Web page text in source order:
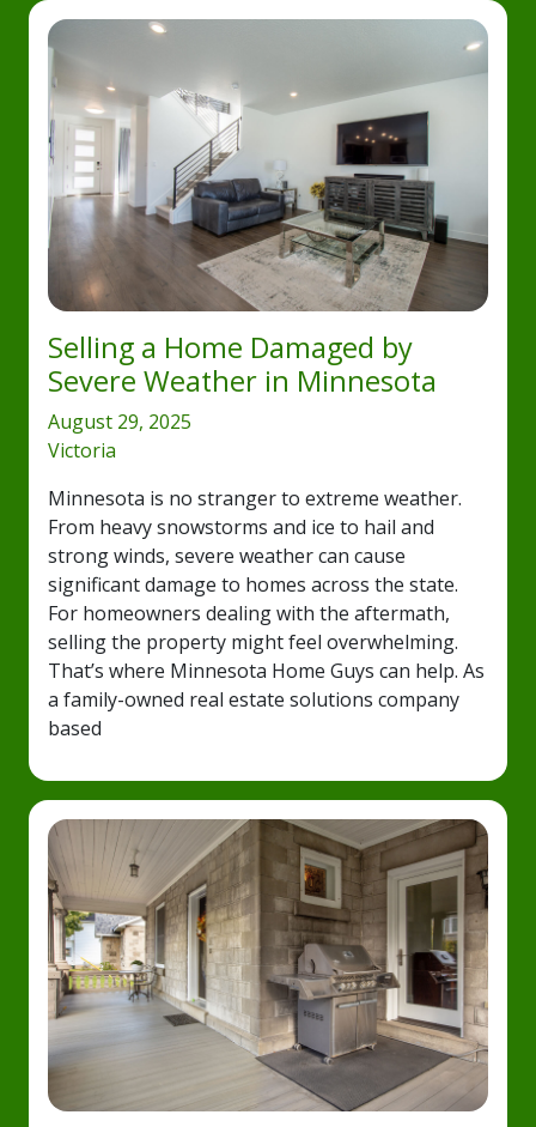
Selling a Home Damaged by
Severe Weather in Minnesota
August 29, 2025
Victoria
Minnesota is no stranger to extreme weather.
From heavy snowstorms and ice to hail and
strong winds, severe weather can cause
significant damage to homes across the state.
For homeowners dealing with the aftermath,
selling the property might feel overwhelming.
That’s where Minnesota Home Guys can help. As
a family-owned real estate solutions company
based